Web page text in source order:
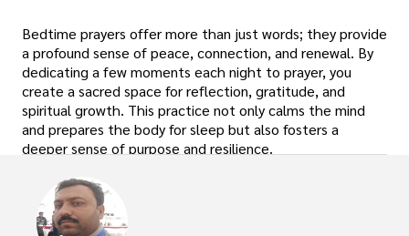
Bedtime prayers offer more than just words; they provide
a profound sense of peace, connection, and renewal. By
dedicating a few moments each night to prayer, you
create a sacred space for reflection, gratitude, and
spiritual growth. This practice not only calms the mind
and prepares the body for sleep but also fosters a
deeper sense of purpose and resilience.